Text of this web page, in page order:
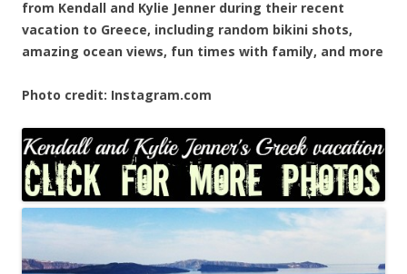
from Kendall and Kylie Jenner during their recent
vacation to Greece, including random bikini shots,
amazing ocean views, fun times with family, and more
Photo credit: Instagram.com